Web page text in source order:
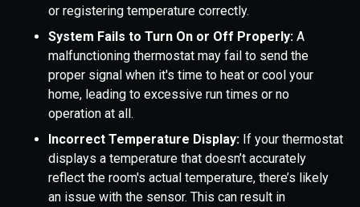
or registering temperature correctly.
System Fails to Turn On or Off Properly: A
malfunctioning thermostat may fail to send the
proper signal when it's time to heat or cool your
home, leading to excessive run times or no
operation at all.
Incorrect Temperature Display: If your thermostat
displays a temperature that doesn’t accurately
reflect the room's actual temperature, there’s likely
an issue with the sensor. This can result in